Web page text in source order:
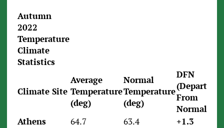
Autumn
2022
Temperature
Climate
Statistics
Climate Site
Average
Temperature
(deg)
Normal
Temperature
(deg)
DFN
(Departure
From
Normal)
Athens
64.7 63.4 +1.3